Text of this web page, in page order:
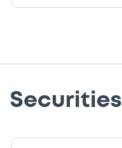
Securities